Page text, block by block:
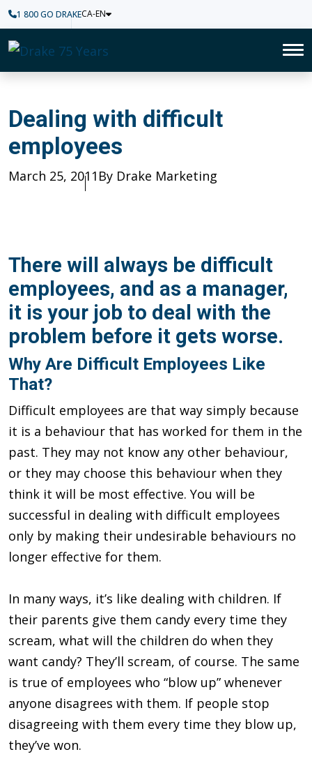
1 800 GO DRAKECA-EN
Home
Dealing with difficult
Dealing with difficult
employees
Published
March 25, 2011 Author
By Drake Marketing
There will always be difficult
employees, and as a manager,
it is your job to deal with the
problem before it gets worse.
Why Are Difficult Employees Like
That?
Difficult employees are that way simply because
it is a behaviour that has worked for them in the
past. They may not know any other behaviour,
or they may choose this behaviour when they
think it will be most effective. You will be
successful in dealing with difficult employees
only by making their undesirable behaviours no
longer effective for them.
In many ways, it’s like dealing with children. If
their parents give them candy every time they
scream, what will the children do when they
want candy? They’ll scream, of course. The same
is true of employees who “blow up” whenever
anyone disagrees with them. If people stop
disagreeing with them every time they blow up,
they’ve won.